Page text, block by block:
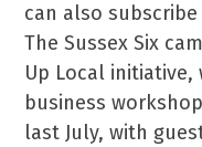
can also
The Sussex Six
Up Local
business
last July, with